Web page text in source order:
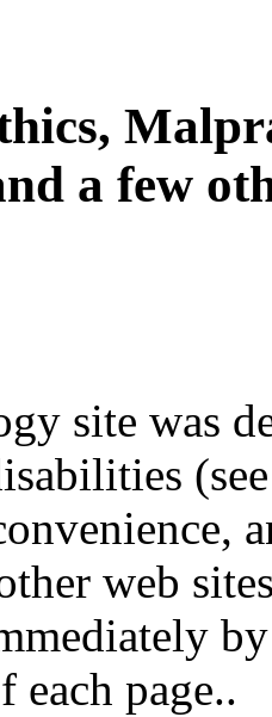
a few
site was
web
each page..